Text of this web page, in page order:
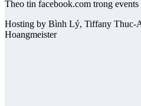
Theo tin facebook.com trong events
Hosting by Bình Lý, Tiffany Thuc-
Hoangmeister